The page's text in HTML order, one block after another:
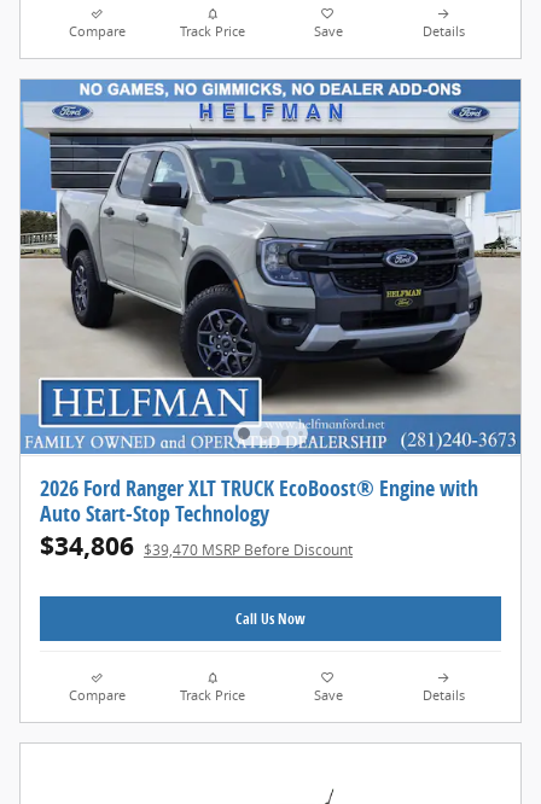
Compare Track Price Save Details
2026 Ford Ranger XLT TRUCK EcoBoost® Engine with
Auto Start-Stop Technology
$34,806 $39,470 MSRP Before Discount
Call Us Now
Compare Track Price Save Details